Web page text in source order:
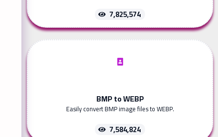
7,825,574
BMP to WEBP
Easily convert BMP image files to WEBP.
7,584,824